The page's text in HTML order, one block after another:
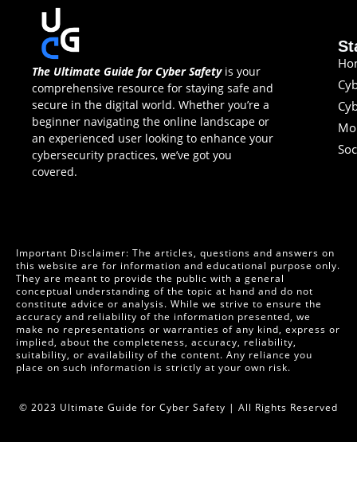
The Ultimate Guide for Cyber Safetyis your
comprehensive resource for staying safe and
secure in the digital world. Whether you’re a
beginner navigating the online landscape or
an experienced user looking to enhance your
cybersecurity practices, we’ve got you
covered.
Important Disclaimer: The articles, questions and answers on
this website are for information and educational purpose only.
They are meant to provide the public with a general
conceptual understanding of the topic at hand and do not
constitute advice or analysis. While we strive to ensure the
accuracy and reliability of the information presented, we
make no representations or warranties of any kind, express or
implied, about the completeness, accuracy, reliability,
suitability, or availability of the content. Any reliance you
place on such information is strictly at your own risk.
© 2023 Ultimate Guide for Cyber Safety | All Rights Reserved